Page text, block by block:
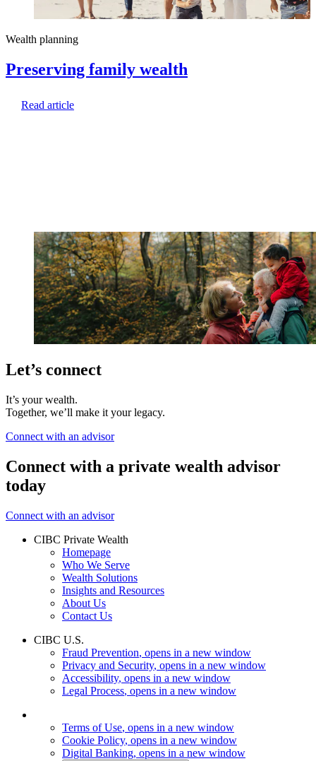
Wealth planning
Preserving family wealth
Read article
Let’s connect
It’s your wealth.
Together, we’ll make it your legacy.
Connect with an advisor
Connect with a private wealth advisor
today
Connect with an advisor
CIBC Private Wealth
Homepage
Who We Serve
Wealth Solutions
Insights and Resources
About Us
Contact Us
CIBC U.S.
Fraud Prevention, opens in a new window
Privacy and Security, opens in a new window
Accessibility, opens in a new window
Legal Process, opens in a new window
Terms of Use, opens in a new window
Cookie Policy, opens in a new window
Digital Banking, opens in a new window